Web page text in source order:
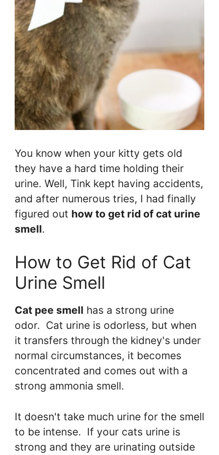
You know when your kitty gets old
they have a hard time holding their
urine. Well, Tink kept having accidents,
and after numerous tries, I had finally
figured out how to get rid of cat urine
smell.
How to Get Rid of Cat
Urine Smell
Cat pee smell has a strong urine
odor. Cat urine is odorless, but when
it transfers through the kidney's under
normal circumstances, it becomes
concentrated and comes out with a
strong ammonia smell.
It doesn't take much urine for the smell
to be intense. If your cats urine is
strong and they are urinating outside